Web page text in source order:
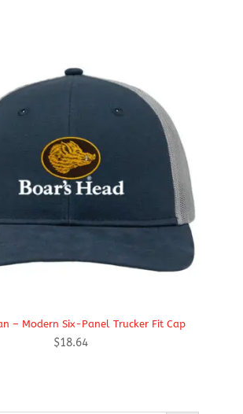
– Modern Six-Panel Trucker Fit Cap
$18.64